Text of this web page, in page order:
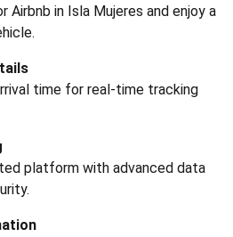
Airbnb in Isla Mujeres and enjoy a
time for real-time tracking
platform with advanced data